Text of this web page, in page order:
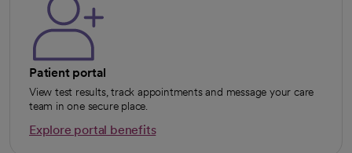
Patient portal
View test results, track appointments and message your care
team in one secure place.
Explore portal benefits